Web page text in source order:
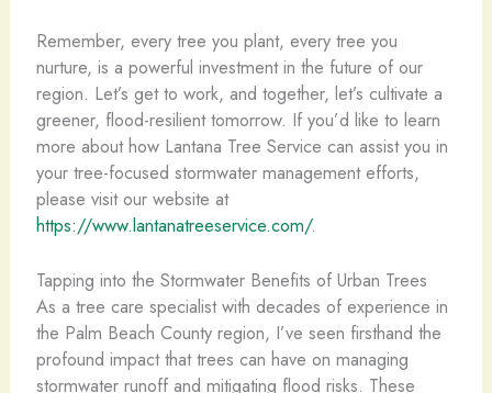
Remember, every tree you plant, every tree you
nurture, is a powerful investment in the future of our
region. Let’s get to work, and together, let’s cultivate a
greener, flood-resilient tomorrow. If you’d like to learn
more about how Lantana Tree Service can assist you in
your tree-focused stormwater management efforts,
please visit our website at
https://www.lantanatreeservice.com/.
Tapping into the Stormwater Benefits of Urban Trees
As a tree care specialist with decades of experience in
the Palm Beach County region, I’ve seen firsthand the
profound impact that trees can have on managing
stormwater runoff and mitigating flood risks. These